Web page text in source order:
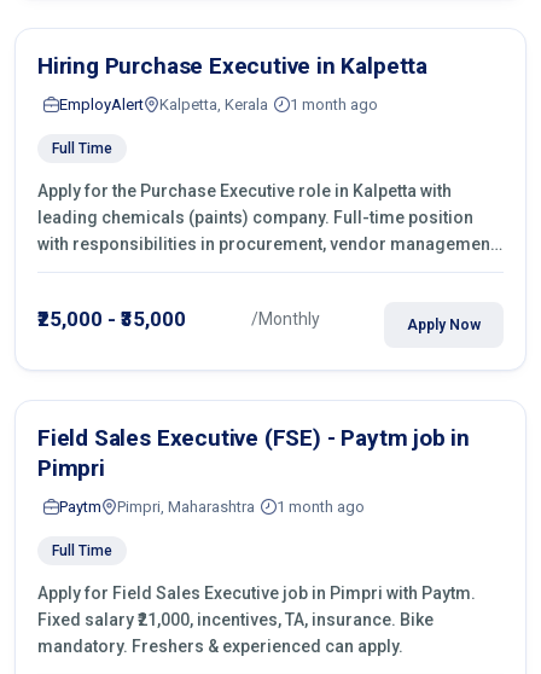
Hiring Purchase Executive in Kalpetta
EmployAlert Kalpetta, Kerala 1 month ago
Full Time
Apply for the Purchase Executive role in Kalpetta with
leading chemicals (paints) company. Full-time position
with responsibilities in procurement, vendor management,
castings sourcing, quotations, negotiation & purchase
₹25,000 - ₹35,000 /Monthly Apply Now
Field Sales Executive (FSE) - Paytm job in
Pimpri
Paytm Pimpri, Maharashtra 1 month ago
Full Time
Apply for Field Sales Executive job in Pimpri with Paytm.
Fixed salary ₹21,000, incentives, TA, insurance. Bike
mandatory. Freshers & experienced can apply.